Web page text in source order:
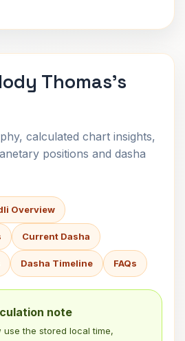
Thomas's
calculated chart insights,
positions and dasha
Overview
Current Dasha
Dasha Timeline FAQs
note
the stored local time,